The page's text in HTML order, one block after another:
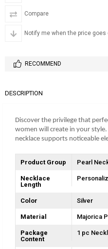
Compare
Notify me when the price goes
RECOMMEND
DESCRIPTION
Discover the privilege that
women will create in your
necklace supports noticeable
Product Group Pearl
Necklace
Length
Color Silver
Material Majorica
Package
Content
1 pc